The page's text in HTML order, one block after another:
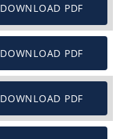
DOWNLOAD PDF
DOWNLOAD PDF
DOWNLOAD PDF